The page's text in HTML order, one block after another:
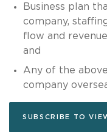
Business plan
company,
flow and
and
Any of the
company
SUBSCRIBE TO